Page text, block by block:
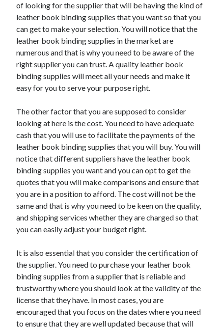
May 2021
April 2021
March 2021
February 2021
Categories
Advertising & Marketing
Business Products & Services
Clothing & Fashion
Financial
Foods & Culinary
Health & Fitness
Home Products & Services
Internet Services
Personal Product & Services
Pets & Animals
of looking for the supplier that will be having the kind of
leather book binding supplies that you want so that you
can get to make your selection. You will notice that the
leather book binding supplies in the market are
numerous and that is why you need to be aware of the
right supplier you can trust. A quality leather book
binding supplies will meet all your needs and make it
easy for you to serve your purpose right.
The other factor that you are supposed to consider
looking at here is the cost. You need to have adequate
cash that you will use to facilitate the payments of the
leather book binding supplies that you will buy. You will
notice that different suppliers have the leather book
binding supplies you want and you can opt to get the
quotes that you will make comparisons and ensure that
you are in a position to afford. The cost will not be the
same and that is why you need to be keen on the quality,
and shipping services whether they are charged so that
you can easily adjust your budget right.
It is also essential that you consider the certification of
the supplier. You need to purchase your leather book
binding supplies from a supplier that is reliable and
trustworthy where you should look at the validity of the
license that they have. In most cases, you are
encouraged that you focus on the dates where you need
to ensure that they are well updated because that will